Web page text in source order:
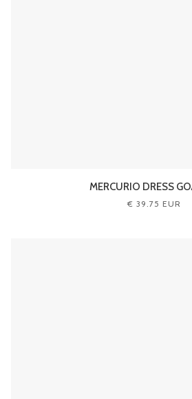
MERCURIO DRESS
€ 39.75 EUR